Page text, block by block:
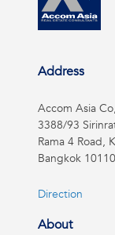
Address
Accom Asia
3388/93
Rama 4 Road,
Bangkok 10110
Direction
About